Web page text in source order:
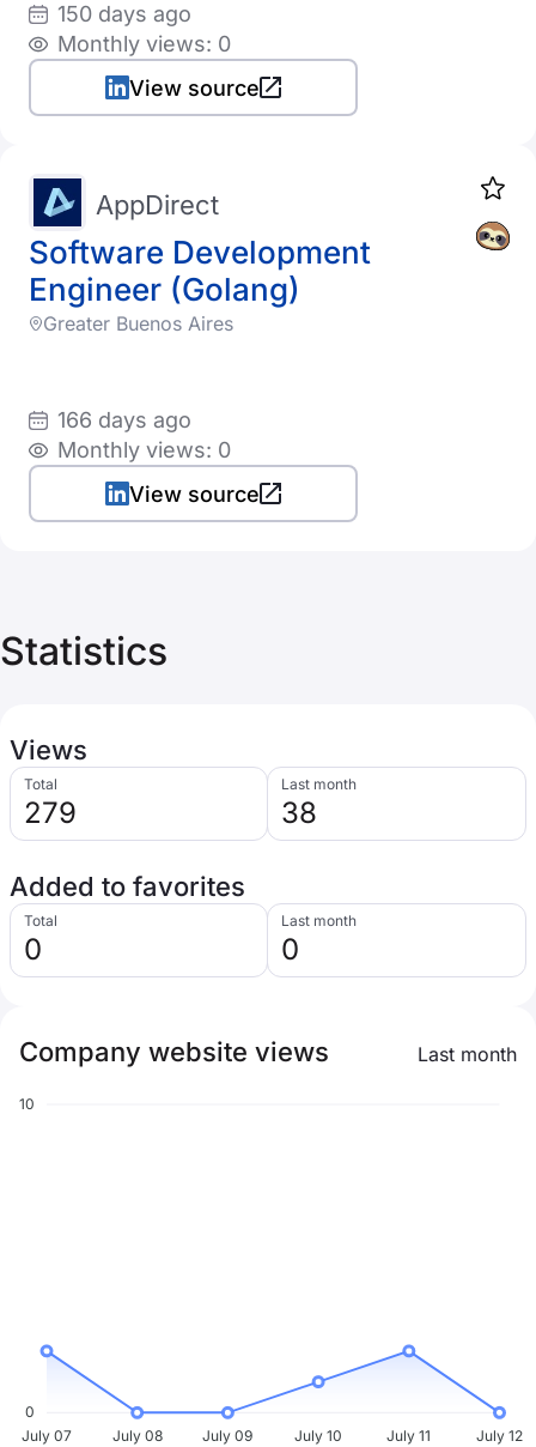
150 days ago
Monthly views: 0
View source
Software Development
Engineer (Golang)
AppDirect
Greater Buenos Aires
166 days ago
Monthly views: 0
View source
Statistics
Views
Total
279
Last month
38
Added to favorites
Total
0
Last month
0
Company website views Last month
10
0
July 07
July 08 July 09 July 10 July 11 July 12